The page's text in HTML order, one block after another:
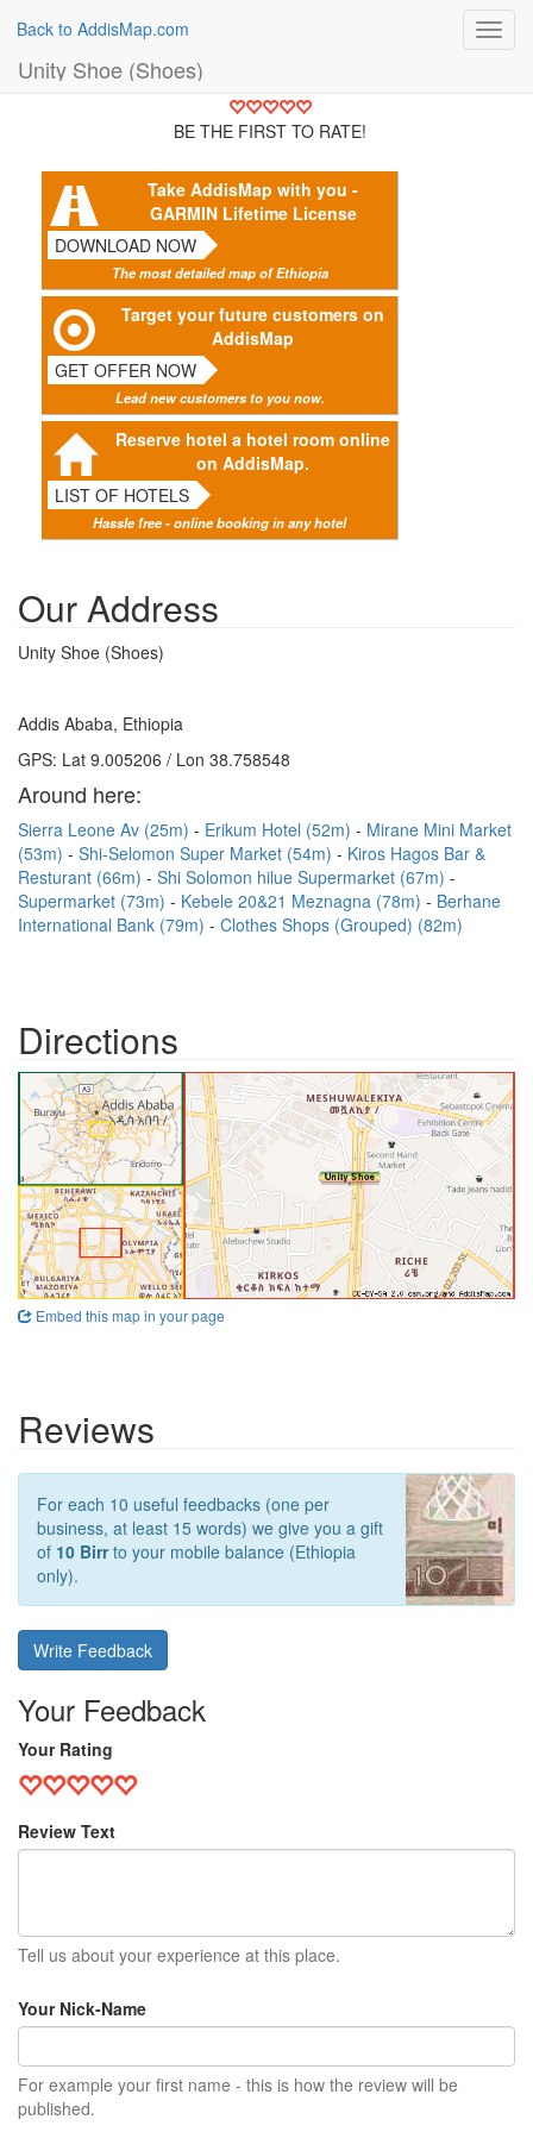
Back to AddisMap.com
Unity Shoe (Shoes)
BE THE FIRST TO RATE!
Take AddisMap with you -
GARMIN Lifetime License
DOWNLOAD NOW
The most detailed map of Ethiopia
Target your future customers on
AddisMap
GET OFFER NOW
Lead new customers to you now.
Reserve hotel a hotel room online
on AddisMap.
LIST OF HOTELS
Hassle free - online booking in any hotel
Our Address
Unity Shoe (Shoes)
Addis Ababa, Ethiopia
GPS: Lat 9.005206 / Lon 38.758548
Around here:
Sierra Leone Av (25m) Erikum Hotel (52m)
Mirane Mini Market
(53m)
Shi-Selomon Super Market (54m)
Kiros Hagos Bar &
Resturant (66m)
Shi Solomon hilue Supermarket (67m)
Supermarket (73m)
Kebele 20&21 Meznagna (78m)
Berhane
International Bank (79m)
Clothes Shops (Grouped) (82m)
Directions
Embed this map in your page
Reviews
For each 10 useful feedbacks (one per
business, at least 15 words) we give you a gift
of 10 Birrto your mobile balance (Ethiopia
only).
Write Feedback
Your Feedback
Your Rating
Review Text
Tell us about your experience at this place.
Your Nick-Name
For example your first name - this is how the review will be
published.